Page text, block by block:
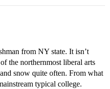
from NY state. It isn’t
the northernmost liberal arts
snow quite often. From what
typical college.